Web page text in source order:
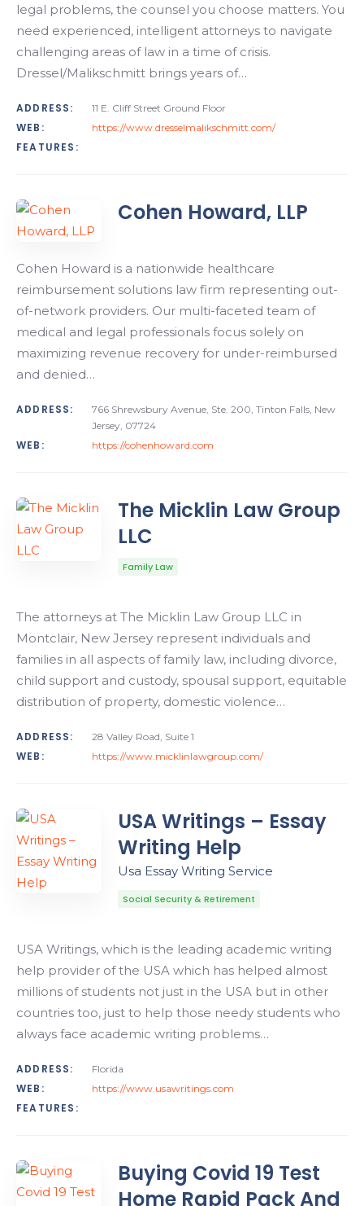
legal problems, the counsel you choose matters. You
need experienced, intelligent attorneys to navigate
challenging areas of law in a time of crisis.
Dressel/Malikschmitt brings years of…
ADDRESS: 11 E. Cliff Street Ground Floor
WEB: https://www.dresselmalikschmitt.com/
FEATURES:
Cohen Howard, LLP
Cohen Howard is a nationwide healthcare
reimbursement solutions law firm representing out-
of-network providers. Our multi-faceted team of
medical and legal professionals focus solely on
maximizing revenue recovery for under-reimbursed
and denied…
ADDRESS:
766 Shrewsbury Avenue, Ste. 200, Tinton Falls, New
Jersey, 07724
WEB: https://cohenhoward.com
The Micklin Law Group
LLC
Family Law
The attorneys at The Micklin Law Group LLC in
Montclair, New Jersey represent individuals and
families in all aspects of family law, including divorce,
child support and custody, spousal support, equitable
distribution of property, domestic violence…
ADDRESS: 28 Valley Road, Suite 1
WEB: https://www.micklinlawgroup.com/
USA Writings – Essay
Writing Help
Usa Essay Writing Service
Social Security & Retirement
USA Writings, which is the leading academic writing
help provider of the USA which has helped almost
millions of students not just in the USA but in other
countries too, just to help those needy students who
always face academic writing problems…
ADDRESS: Florida
WEB: https://www.usawritings.com
FEATURES:
Buying Covid 19 Test
Home Rapid Pack And